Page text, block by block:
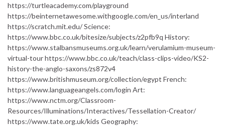
https://turtleacademy.com/playground
https://beinternetawesome.withgoogle.com/en_us/interland
https://scratch.mit.edu/ Science:
https://www.bbc.co.uk/bitesize/subjects/z2pfb9q History:
https://www.stalbansmuseums.org.uk/learn/verulamium-museum-
virtual-tour https://www.bbc.co.uk/teach/class-clips-video/KS2-
history-the-anglo-saxons/zs872v4
https://www.britishmuseum.org/collection/egypt French:
https://www.languageangels.com/login Art:
https://www.nctm.org/Classroom-
Resources/Illuminations/Interactives/Tessellation-Creator/
https://www.tate.org.uk/kids Geography: